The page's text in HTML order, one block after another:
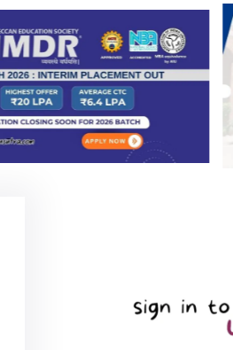
world views. He added
workforce that is responsive
over by chancellor Justice
Registrar Prof. Arun
the medals.
Policy